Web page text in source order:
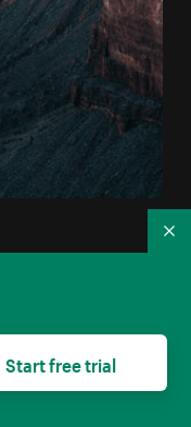
Start free trial